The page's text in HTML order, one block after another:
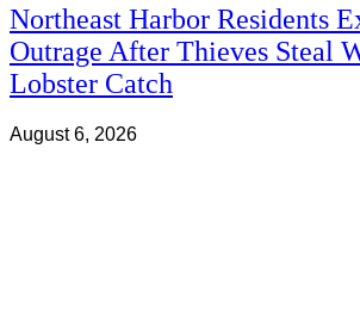
Northeast Harbor Residents
Outrage After Thieves Steal
Lobster Catch
August 6, 2026